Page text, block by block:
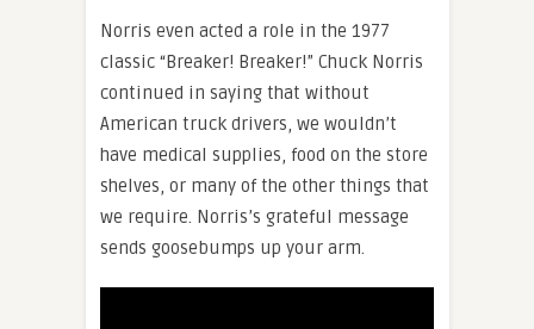
Norris even acted a role in the 1977
classic “Breaker! Breaker!” Chuck Norris
continued in saying that without
American truck drivers, we wouldn’t
have medical supplies, food on the store
shelves, or many of the other things that
we require. Norris’s grateful message
sends goosebumps up your arm.